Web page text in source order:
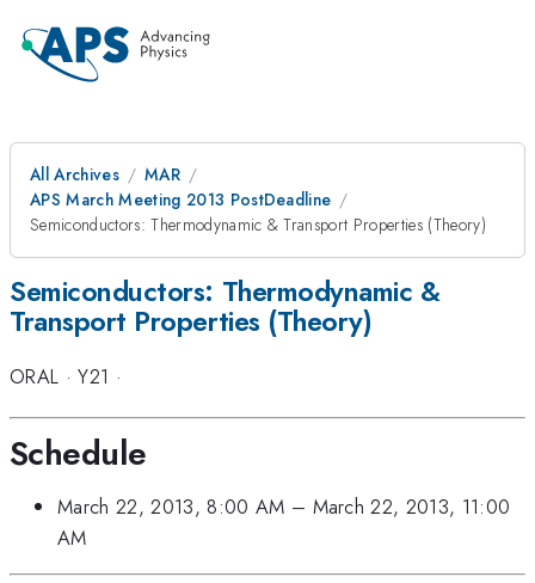
All Archives
MAR
APS March Meeting 2013 PostDeadline
Semiconductors: Thermodynamic & Transport Properties (Theory)
Semiconductors: Thermodynamic &
Transport Properties (Theory)
ORAL ·Y21 ·
Schedule
March 22, 2013, 8:00 AM – March 22, 2013, 11:00
AM